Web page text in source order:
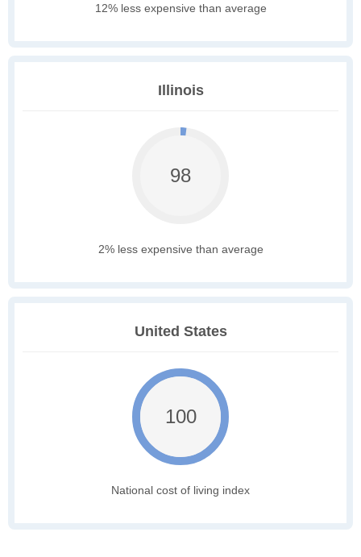
12% less expensive than average
Illinois
98
2% less expensive than average
United States
100
National cost of living index